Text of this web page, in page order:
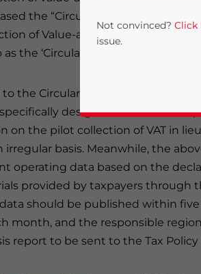
the “Circular on Properly
of Value-added Tax in Lieu of
as the ‘Circular’)” on September 27,
the Circular, each pilot
designated in the state
on the pilot collection of VAT in
irregular basis. Meanwhile, the
operating data based on the
provided by taxpayers
data should be published within
month, and the responsible
report to be sent to the Tax
Not convinced? Click
issue.
- case